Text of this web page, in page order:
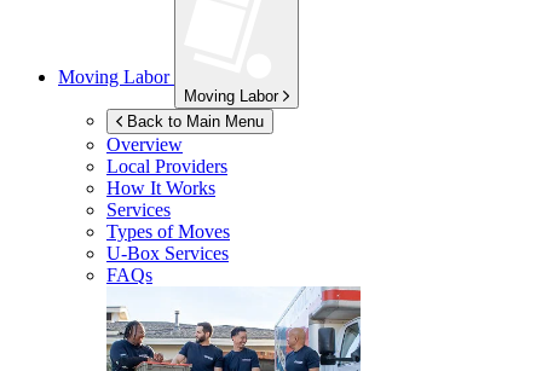
Moving Labor
Moving Labor
Back to Main Menu
Overview
Local Providers
How It Works
Services
Types of Moves
U-Box Services
FAQs